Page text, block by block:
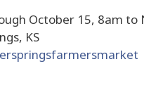
October 15, 8am to
KS